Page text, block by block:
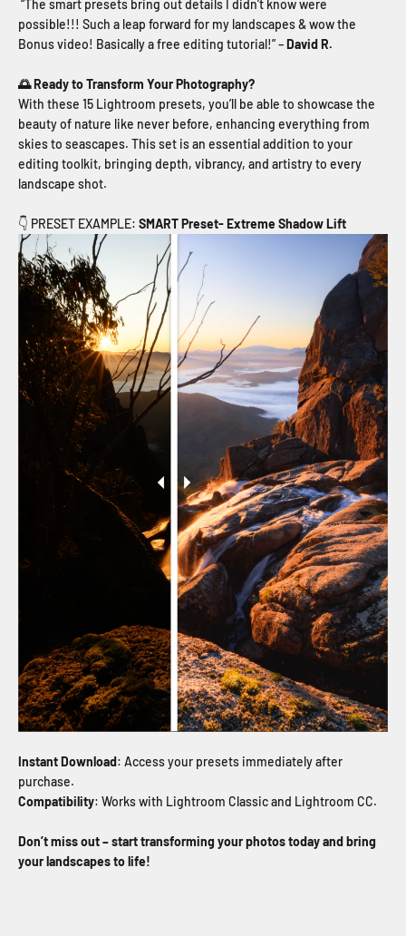
“The smart presets bring out details I didn’t know were
possible!!! Such a leap forward for my landscapes & wow the
Bonus video! Basically a free editing tutorial!” –David R.
🌅 Ready to Transform Your Photography?
With these 15 Lightroom presets, you’ll be able to showcase the
beauty of nature like never before, enhancing everything from
skies to seascapes. This set is an essential addition to your
editing toolkit, bringing depth, vibrancy, and artistry to every
landscape shot.
👇 PRESET EXAMPLE: SMART Preset- Extreme Shadow Lift
Instant Download: Access your presets immediately after
purchase.
Compatibility: Works with Lightroom Classic and Lightroom CC.
Don’t miss out – start transforming your photos today and bring
your landscapes to life!